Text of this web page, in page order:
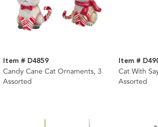
Item # D4859
Candy Cane Cat Ornaments, 3
Assorted
Item #
Cat With
Assorted